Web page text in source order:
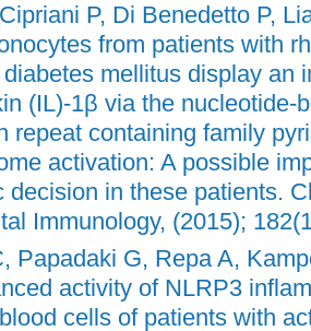
P, Di Benedetto P,
from patients with
mellitus display an
(IL)-1β via the nucleotide-
repeat containing family
activation: A possible
decision in these patients.
Immunology, (2015);
Papadaki G, Repa A,
activity of NLRP3
cells of patients with